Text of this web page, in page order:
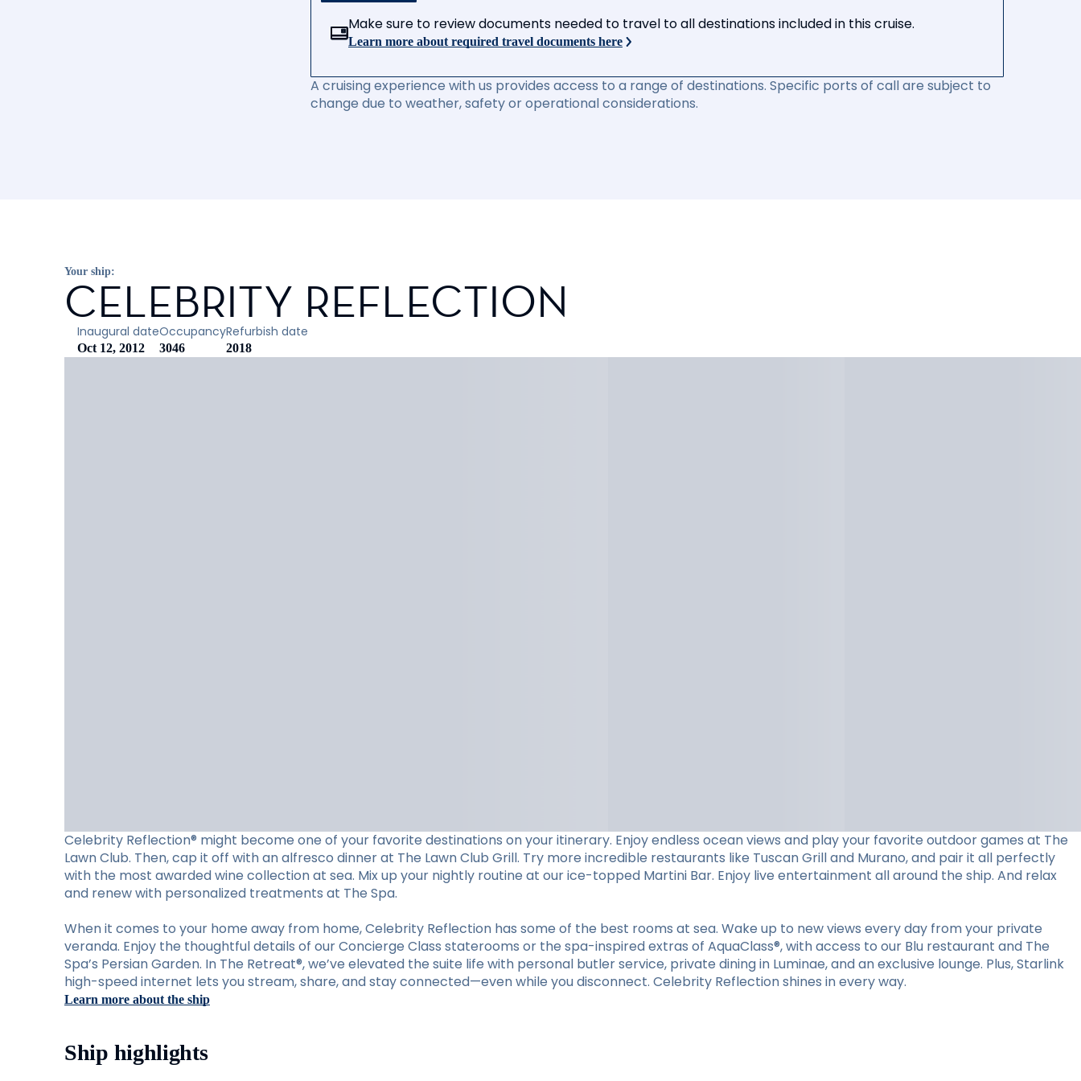
Make sure to review documents needed to travel to all destinations included in this cruise.
Learn more about required travel documents here
A cruising experience with us provides access to a range of destinations. Specific ports of call are subject to
change due to weather, safety or operational considerations.
Your ship:
CELEBRITY REFLECTION
Inaugural date
Oct 12, 2012
Occupancy
3046
Refurbish date
2018
Celebrity Reflection® might become one of your favorite destinations on your itinerary. Enjoy endless ocean views and play your favorite outdoor games at The
Lawn Club. Then, cap it off with an alfresco dinner at The Lawn Club Grill. Try more incredible restaurants like Tuscan Grill and Murano, and pair it all perfectly
with the most awarded wine collection at sea. Mix up your nightly routine at our ice-topped Martini Bar. Enjoy live entertainment all around the ship. And relax
and renew with personalized treatments at The Spa.
When it comes to your home away from home, Celebrity Reflection has some of the best rooms at sea. Wake up to new views every day from your private
veranda. Enjoy the thoughtful details of our Concierge Class staterooms or the spa-inspired extras of AquaClass®, with access to our Blu restaurant and The
Spa’s Persian Garden. In The Retreat®, we’ve elevated the suite life with personal butler service, private dining in Luminae, and an exclusive lounge. Plus, Starlink
high-speed internet lets you stream, share, and stay connected—even while you disconnect. Celebrity Reflection shines in every way.
Learn more about the ship
Ship highlights